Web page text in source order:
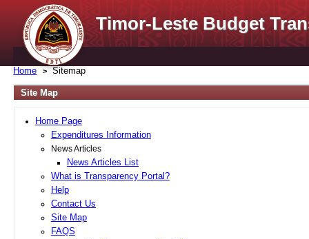
Timor-Leste Budget
Home Sitemap
Site Map
Home Page
Expenditures Information
News Articles
News Articles List
What is Transparency Portal?
Help
Contact Us
Site Map
FAQS